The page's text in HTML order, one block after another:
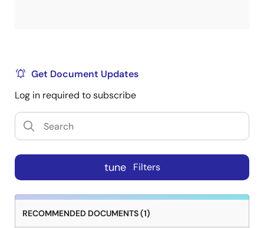
Get Document Updates
Log in required to subscribe
tune Filters
RECOMMENDED DOCUMENTS (1)